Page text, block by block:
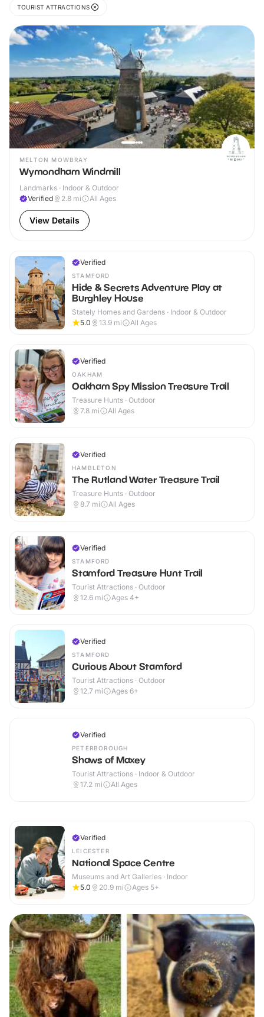
TOURIST ATTRACTIONS
MELTON MOWBRAY
Wymondham Windmill
Landmarks · Indoor & Outdoor
Verified
2.8 mi All Ages
View Details
Verified
STAMFORD
Hide & Secrets Adventure Play at
Burghley House
Stately Homes and Gardens · Indoor & Outdoor
5.0
13.9 mi All Ages
Verified
OAKHAM
Oakham Spy Mission Treasure Trail
Treasure Hunts · Outdoor
7.8 mi All Ages
Verified
HAMBLETON
The Rutland Water Treasure Trail
Treasure Hunts · Outdoor
8.7 mi All Ages
Verified
STAMFORD
Stamford Treasure Hunt Trail
Tourist Attractions · Outdoor
12.6 mi Ages 4+
Verified
STAMFORD
Curious About Stamford
Tourist Attractions · Outdoor
12.7 mi Ages 6+
Verified
PETERBOROUGH
Shaws of Maxey
Tourist Attractions · Indoor & Outdoor
17.2 mi All Ages
Verified
LEICESTER
National Space Centre
Museums and Art Galleries · Indoor
5.0
20.9 mi Ages 5+